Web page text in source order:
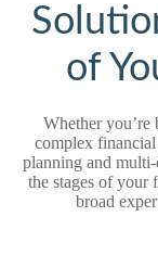
of
Whether
complex
planning and
the stages of your
broad